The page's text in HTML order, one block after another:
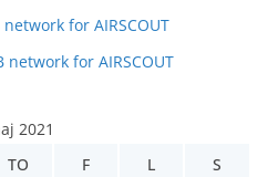
network for AIRSCOUT
network for AIRSCOUT
2021
TO F L S